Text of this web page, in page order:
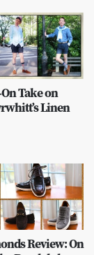
Take on
Linen
Review: On